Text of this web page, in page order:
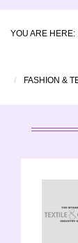
YOU ARE HERE:
FASHION &